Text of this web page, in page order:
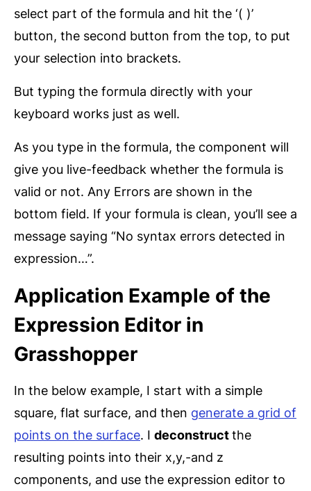
select part of the formula and hit the ‘( )’
button, the second button from the top, to put
your selection into brackets.
But typing the formula directly with your
keyboard works just as well.
As you type in the formula, the component will
give you live-feedback whether the formula is
valid or not. Any Errors are shown in the
bottom field. If your formula is clean, you’ll see a
message saying “No syntax errors detected in
expression…”.
Application Example of the
Expression Editor in
Grasshopper
In the below example, I start with a simple
square, flat surface, and then generate a grid of
points on the surface. I deconstructthe
resulting points into their x,y,-and z
components, and use the expression editor to